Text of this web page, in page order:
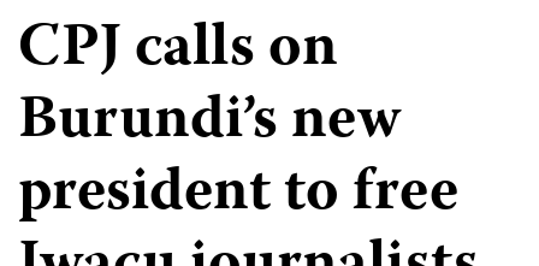
CPJ calls on
Burundi’s new
president to free